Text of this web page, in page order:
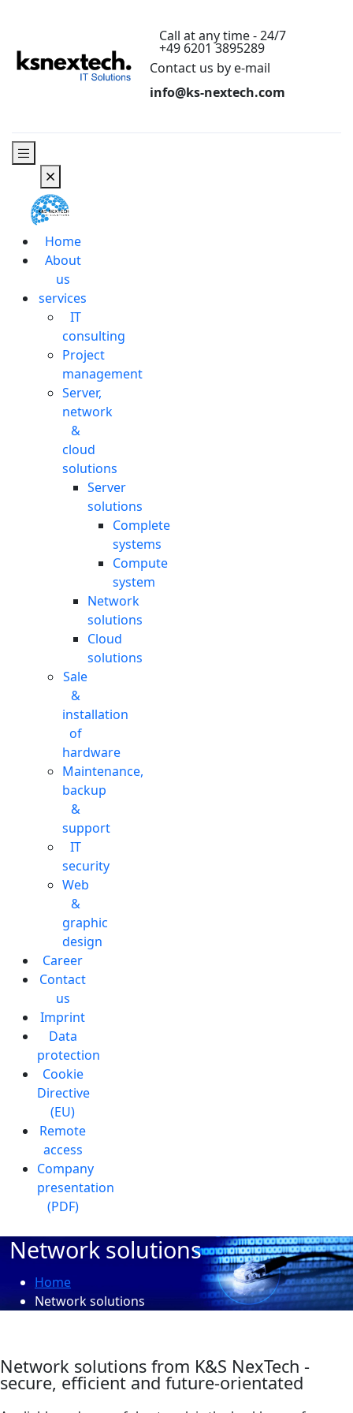
Call at any time - 24/7
+49 6201 3895289
Contact us by e-mail
info@ks-nextech.com
Home
About
us
services
IT
consulting
Project
management
Server,
network
&
cloud
solutions
Server
solutions
Complete
systems
Compute
system
Network
solutions
Cloud
solutions
Sale
&
installation
of
hardware
Maintenance,
backup
&
support
IT
security
Web
&
graphic
design
Career
Contact
us
Imprint
Data
protection
Cookie
Directive
(EU)
Remote
access
Company
presentation
(PDF)
Network solutions
Home
Network solutions
Network solutions from K&S NexTech -
secure, efficient and future-orientated